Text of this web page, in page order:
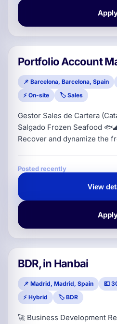
consumption analysis,
Portfolio Account
📌 Barcelona, Barcelona, Spain
⚡ On-site
🏷️ Sales
Gestor Sales de Cartera
Salgado Frozen Seafood
Recover and dynamize the
distributors/wholesalers)
service backed by a
than 40 years of market
Catalonia (residence
Posted recently
View
BDR, in Hanbai
📌 Madrid, Madrid, Spain
💶
⚡ Hybrid
🏷️ BDR
🚀 Business Development